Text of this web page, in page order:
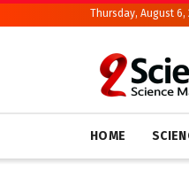
Thursday, August 6,
HOME